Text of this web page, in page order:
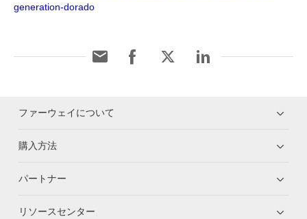
generation-dorado
ファーウェイについて
購入方法
パートナー
リソースセンター